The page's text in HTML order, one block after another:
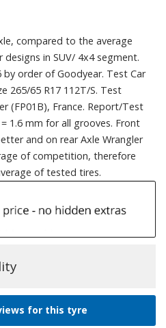
compared to the average
in SUV/ 4x4 segment.
order of Goodyear. Test Car
265/65 R17 112T/S. Test
(FP01B), France. Report/Test
1.6 mm for all grooves. Front
and on rear Axle Wrangler
of competition, therefore
of tested tires.
for this tyre